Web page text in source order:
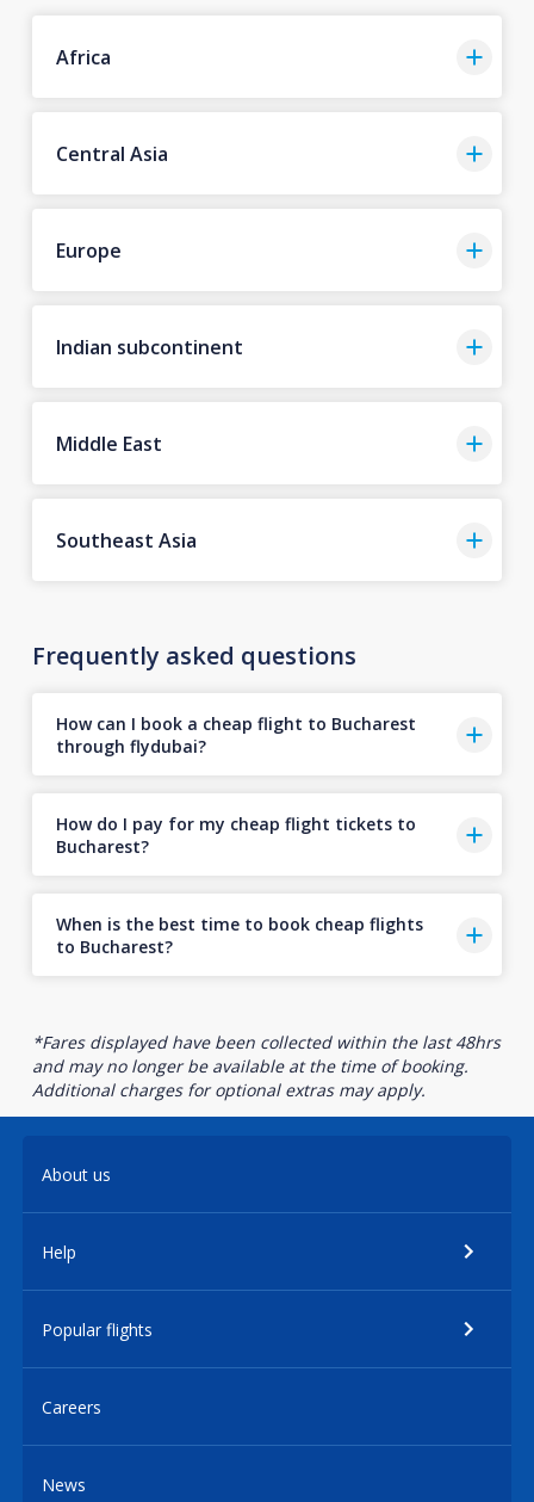
Africa
Central Asia
Europe
Indian subcontinent
Middle East
Southeast Asia
Frequently asked questions
How can I book a cheap flight to Bucharest
through flydubai?
How do I pay for my cheap flight tickets to
Bucharest?
When is the best time to book cheap flights
to Bucharest?
*Fares displayed have been collected within the last 48hrs
and may no longer be available at the time of booking.
Additional charges for optional extras may apply.
About us
Help
Popular flights
Careers
News